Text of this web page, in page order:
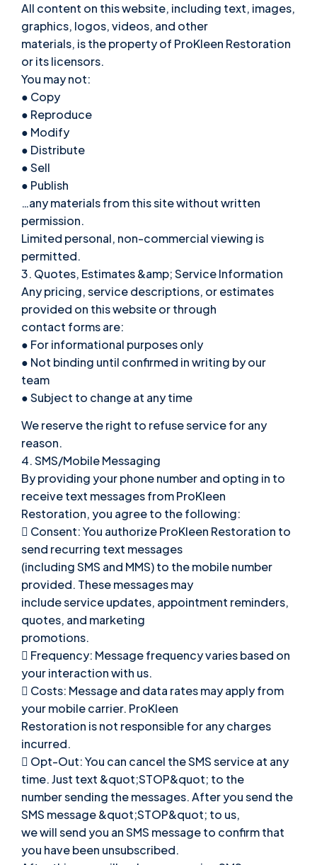
All content on this website, including text, images,
graphics, logos, videos, and other
materials, is the property of ProKleen Restoration
or its licensors.
You may not:
● Copy
● Reproduce
● Modify
● Distribute
● Sell
● Publish
…any materials from this site without written
permission.
Limited personal, non-commercial viewing is
permitted.
3. Quotes, Estimates &amp; Service Information
Any pricing, service descriptions, or estimates
provided on this website or through
contact forms are:
● For informational purposes only
● Not binding until confirmed in writing by our
team
● Subject to change at any time
We reserve the right to refuse service for any
reason.
4. SMS/Mobile Messaging
By providing your phone number and opting in to
receive text messages from ProKleen
Restoration, you agree to the following:
 Consent: You authorize ProKleen Restoration to
send recurring text messages
(including SMS and MMS) to the mobile number
provided. These messages may
include service updates, appointment reminders,
quotes, and marketing
promotions.
 Frequency: Message frequency varies based on
your interaction with us.
 Costs: Message and data rates may apply from
your mobile carrier. ProKleen
Restoration is not responsible for any charges
incurred.
 Opt-Out: You can cancel the SMS service at any
time. Just text &quot;STOP&quot; to the
number sending the messages. After you send the
SMS message &quot;STOP&quot; to us,
we will send you an SMS message to confirm that
you have been unsubscribed.